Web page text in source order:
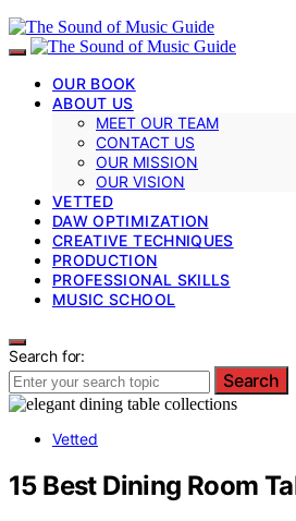
OUR BOOK
ABOUT US
MEET OUR TEAM
CONTACT US
OUR MISSION
OUR VISION
VETTED
DAW OPTIMIZATION
CREATIVE TECHNIQUES
PRODUCTION
PROFESSIONAL SKILLS
MUSIC SCHOOL
Search for:
Search
Vetted
15 Best Dining Room